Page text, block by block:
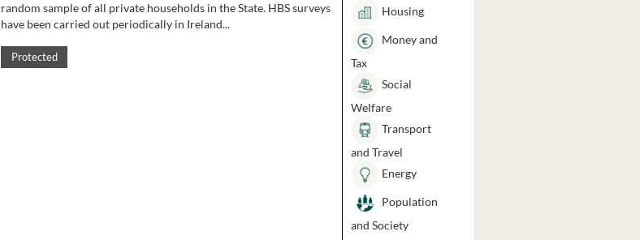
random sample of all private households in the State. HBS surveys
have been carried out periodically in Ireland...
Protected
Housing
Money and
Tax
Social
Welfare
Transport
and Travel
Energy
Population
and Society